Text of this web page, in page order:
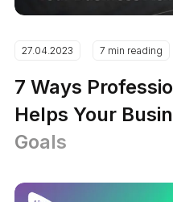
27.04.2023 7 min reading
7 Ways
Helps Your
Goals